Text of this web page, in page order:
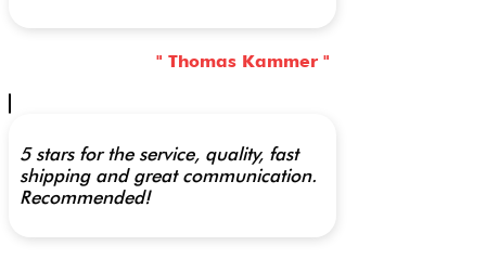
" Thomas Kammer "
5 stars for the service, quality, fast
shipping and great communication.
Recommended!